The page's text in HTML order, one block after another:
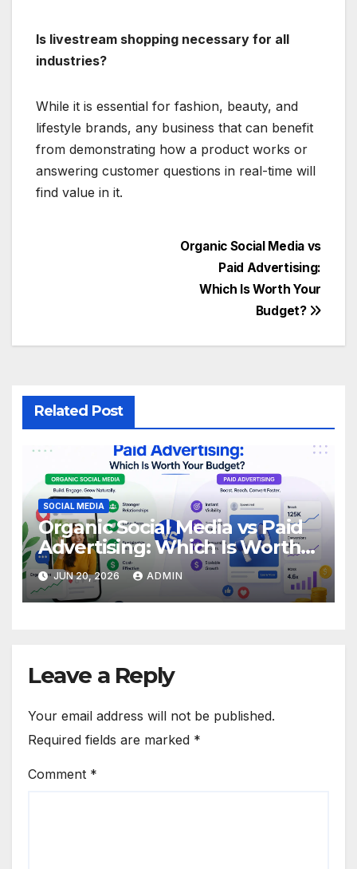
Is livestream shopping necessary for all
industries?
While it is essential for fashion, beauty, and
lifestyle brands, any business that can benefit
from demonstrating how a product works or
answering customer questions in real-time will
find value in it.
Organic Social Media vs
Paid Advertising:
Which Is Worth Your
Budget?
Related Post
SOCIAL MEDIA
Organic Social Media vs Paid
Advertising: Which Is Worth
Your Budget?
JUN 20, 2026 ADMIN
Leave a Reply
Your email address will not be published.
Required fields are marked *
Comment *